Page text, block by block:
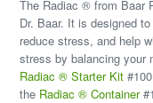
The Radiac ® from Baar
Dr. Baar. It is designed
reduce stress, and help
stress by balancing your
Radiac ® Starter Kit
the Radiac ® Container